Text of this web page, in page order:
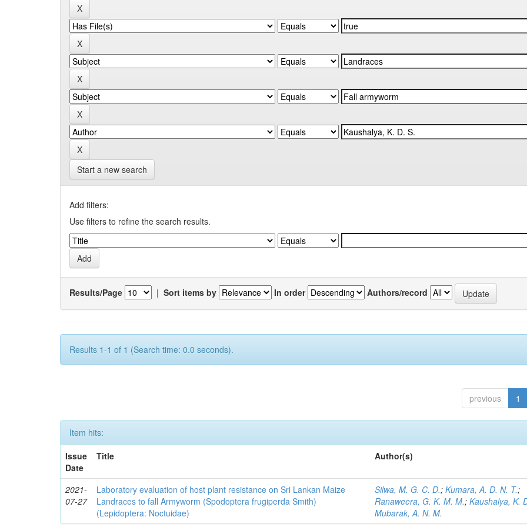
Start a new search
Add filters:
Use filters to refine the search results.
Results/Page | Sort items by In order Authors/record
Results 1-1 of 1 (Search time: 0.0 seconds).
previous 1
Item hits:
Issue
Date
Title Author(s)
2021-
07-27
Laboratory evaluation of host plant resistance on Sri Lankan Maize
Landraces to fall Armyworm (Spodoptera frugiperda Smith)
(Lepidoptera: Noctuidae)
Silwa, M. G. C. D.;Kumara, A. D. N. T.;
Ranaweera, G. K. M. M.;Kaushalya, K.
Mubarak, A. N. M.